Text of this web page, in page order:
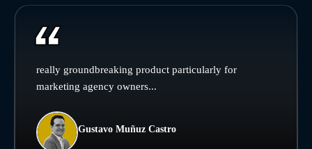
really groundbreaking product particularly for
marketing agency owners...
Gustavo Muñuz Castro